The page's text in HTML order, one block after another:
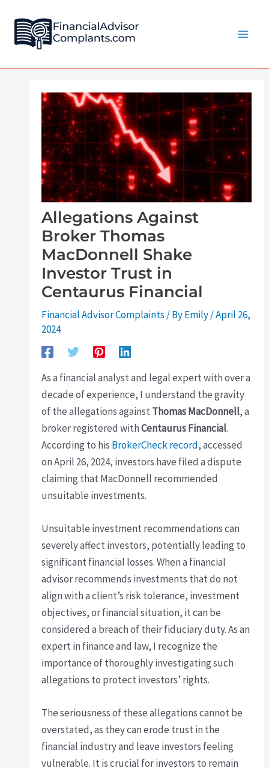
content
Allegations Against
Broker Thomas
MacDonnell Shake
Investor Trust in
Centaurus Financial
Financial Advisor Complaints / ByEmily/April 26,
2024
As a financial analyst and legal expert with over a
decade of experience, I understand the gravity
of the allegations againstThomas MacDonnell, a
broker registered withCentaurus Financial.
According to his BrokerCheck record, accessed
on April 26, 2024, investors have filed a dispute
claiming that MacDonnell recommended
unsuitable investments.
Unsuitable investment recommendations can
severely affect investors, potentially leading to
significant financial losses. When a financial
advisor recommends investments that do not
align with a client’s risk tolerance, investment
objectives, or financial situation, it can be
considered a breach of their fiduciary duty. As an
expert in finance and law, I recognize the
importance of thoroughly investigating such
allegations to protect investors’ rights.
The seriousness of these allegations cannot be
overstated, as they can erode trust in the
financial industry and leave investors feeling
vulnerable. It is crucial for investors to remain
navigation